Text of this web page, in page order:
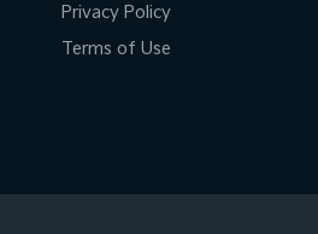
Privacy Policy
Terms of Use